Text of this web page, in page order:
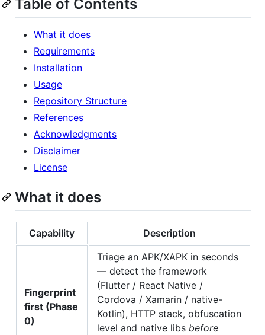
Table of Contents
What it does
Requirements
Installation
Usage
Repository Structure
References
Acknowledgments
Disclaimer
License
What it does
Capability Description
Fingerprint
first (Phase
0)
Triage an APK/XAPK in seconds
— detect the framework
(Flutter / React Native /
Cordova / Xamarin / native-
Kotlin), HTTP stack, obfuscation
level and native libs before